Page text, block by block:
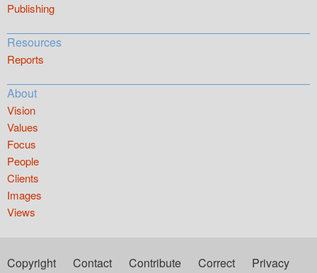
Publishing
Resources
Reports
About
Vision
Values
Focus
People
Clients
Images
Views
Copyright Contact Contribute Correct
Privacy